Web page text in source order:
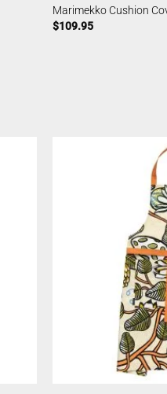
Marimekko Cushion
$109.95